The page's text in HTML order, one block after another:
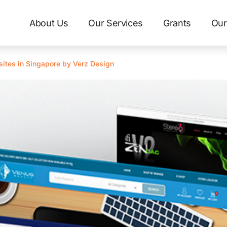
About Us Our Services Grants
in Singapore by Verz Design